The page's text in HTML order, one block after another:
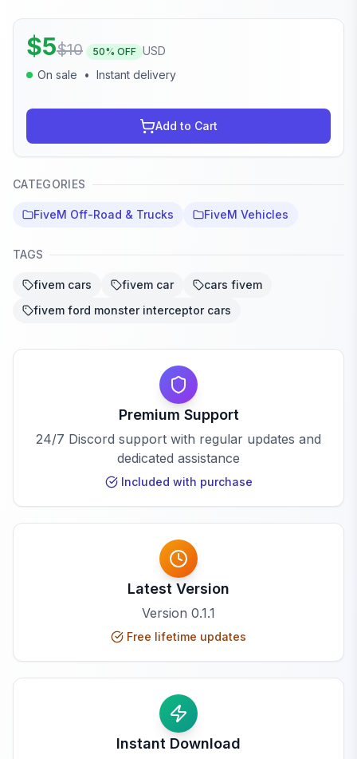
$5$10 50% OFF USD
On sale
• Instant delivery
Add to Cart
CATEGORIES
FiveM Off-Road & Trucks FiveM Vehicles
TAGS
fivem cars fivem car
cars fivem
fivem ford monster interceptor cars
Premium Support
24/7 Discord support with regular updates and
dedicated assistance
Included with purchase
Latest Version
Version 0.1.1
Free lifetime updates
Instant Download